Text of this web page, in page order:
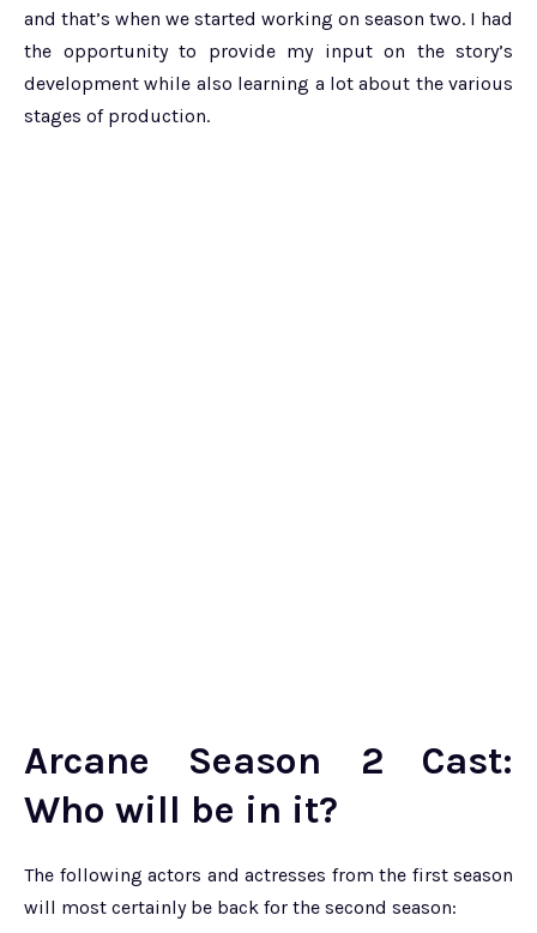
and that’s when we started working on season two. I had
the opportunity to provide my input on the story’s
development while also learning a lot about the various
stages of production.
Arcane Season 2 Cast:
Who will be in it?
The following actors and actresses from the first season
will most certainly be back for the second season: